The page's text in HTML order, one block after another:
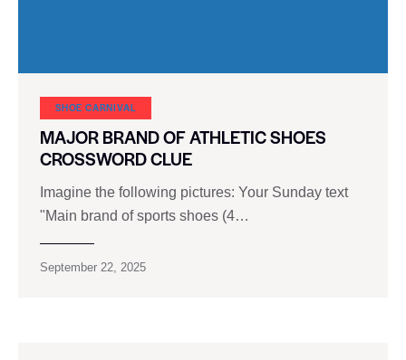
SHOE CARNIVAL​
MAJOR BRAND OF ATHLETIC SHOES
CROSSWORD CLUE
Imagine the following pictures: Your Sunday text
"Main brand of sports shoes (4…
September 22, 2025